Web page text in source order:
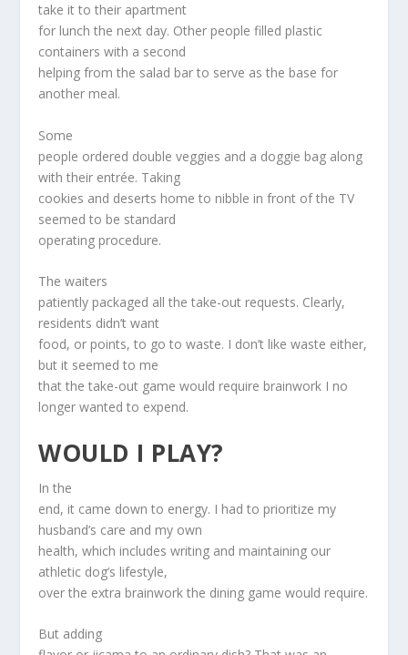
take it to their apartment
for lunch the next day. Other people filled plastic
containers with a second
helping from the salad bar to serve as the base for
another meal.
Some
people ordered double veggies and a doggie bag along
with their entrée. Taking
cookies and deserts home to nibble in front of the TV
seemed to be standard
operating procedure.
The waiters
patiently packaged all the take-out requests. Clearly,
residents didn’t want
food, or points, to go to waste. I don’t like waste either,
but it seemed to me
that the take-out game would require brainwork I no
longer wanted to expend.
WOULD I PLAY?
In the
end, it came down to energy. I had to prioritize my
husband’s care and my own
health, which includes writing and maintaining our
athletic dog’s lifestyle,
over the extra brainwork the dining game would require.
But adding